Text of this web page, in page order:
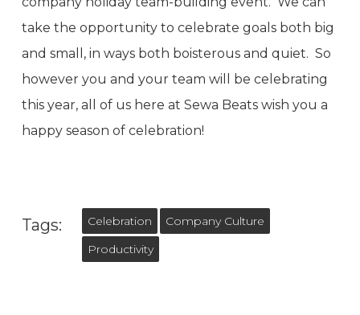
take the opportunity to celebrate goals both big
and small, in ways both boisterous and quiet. So
however you and your team will be celebrating
this year, all of us here at Sewa Beats wish you a
happy season of celebration!
Tags: Celebration
Company Culture
Productivity